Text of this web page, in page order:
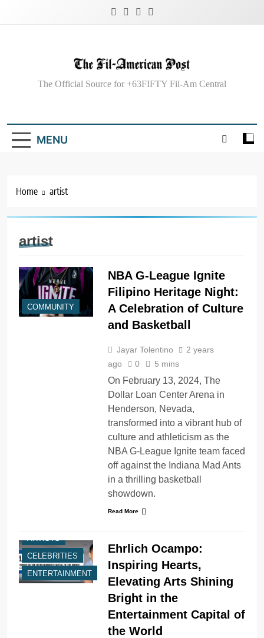
The Fil-American
The Official Source for +63FIFTY Fil-Am Central
MENU
Home artist
artist
COMMUNITY
NBA G-League Ignite
Filipino Heritage Night:
A Celebration of Culture
and Basketball
Jayar Tolentino
2 years
ago
0 5 mins
On February 13, 2024, The
Dollar Loan Center Arena in
Henderson, Nevada,
transformed into a vibrant hub of
culture and athleticism as the
NBA G-League Ignite team faced
off against the Indiana Mad Ants
in a thrilling basketball
showdown.
Read More
CELEBRITIES
ENTERTAINMENT
Ehrlich Ocampo:
Inspiring Hearts,
Elevating Arts Shining
Bright in the
Entertainment Capital of
the World